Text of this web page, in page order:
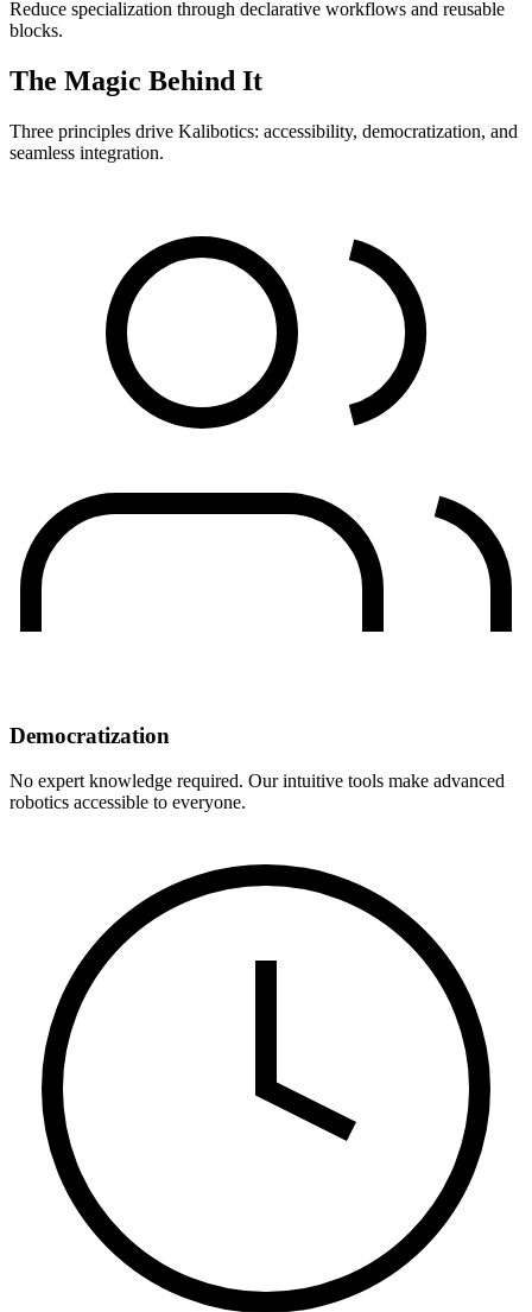
Reduce specialization through declarative workflows and reusable
blocks.
The Magic Behind It
Three principles drive Kalibotics: accessibility, democratization, and
seamless integration.
Democratization
No expert knowledge required. Our intuitive tools make advanced
robotics accessible to everyone.